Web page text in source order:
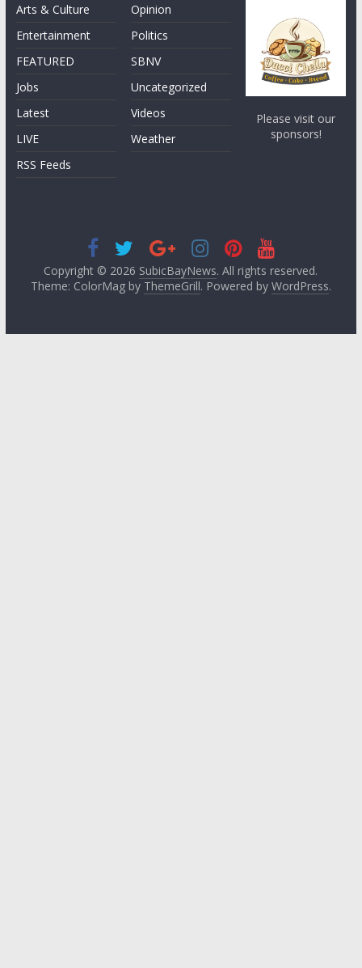
Arts & Culture
Entertainment
FEATURED
Jobs
Latest
LIVE
RSS Feeds
Opinion
Politics
SBNV
Uncategorized
Videos
Weather
Please visit our
sponsors!
Copyright © 2026 SubicBayNews. All rights reserved.
Theme: ColorMag by ThemeGrill. Powered by WordPress.